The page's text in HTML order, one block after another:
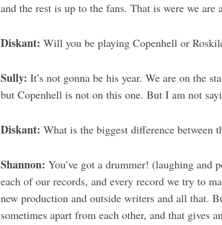
and the rest is up to the fans. That is were we are
Diskant: Will you be playing Copenhell or
Sully: It’s not gonna be his year. We are on the
but Copenhell is not on this one. But I am not
Diskant: What is the biggest difference between
Shannon: You’ve got a drummer! (laughing and
each of our records, and every record we try to
new production and outside writers and all that.
sometimes apart from each other, and that gives